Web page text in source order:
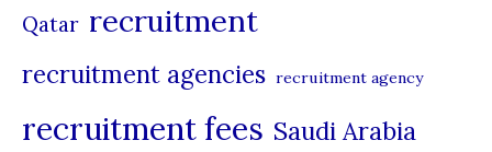
Qatar recruitment
recruitment agencies recruitment agency
recruitment fees Saudi Arabia